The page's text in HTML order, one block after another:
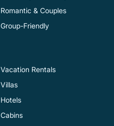
Romantic & Couples
Group-Friendly
Vacation Rentals
Villas
Hotels
Cabins